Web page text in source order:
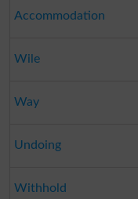
Accommodation
Wile
Way
Undoing
Withhold